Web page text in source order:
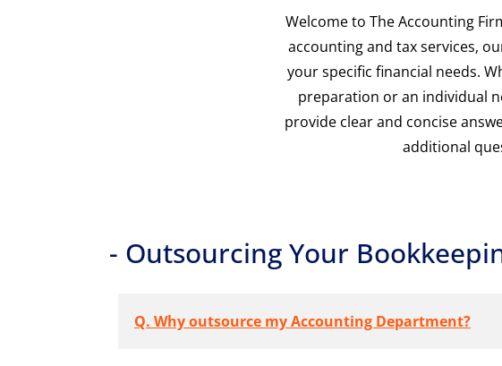
Welcome to The Accounting
accounting and tax services,
your specific financial needs.
preparation or an individual
provide clear and concise
additional
- Outsourcing Your
Q. Why outsource my Accounting Department?